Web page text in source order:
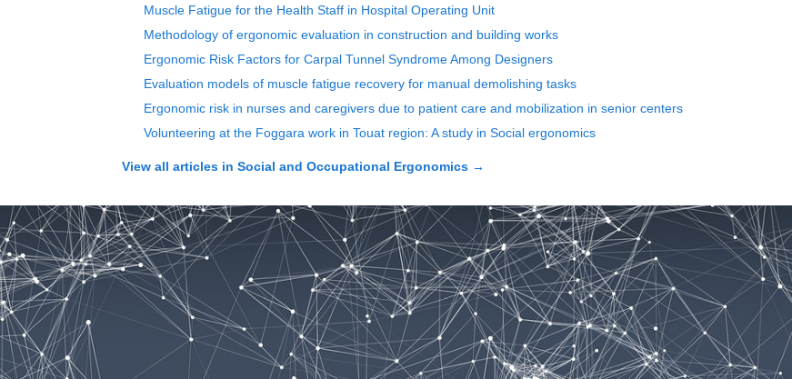
Muscle Fatigue for the Health Staff in Hospital Operating Unit
Methodology of ergonomic evaluation in construction and building works
Ergonomic Risk Factors for Carpal Tunnel Syndrome Among Designers
Evaluation models of muscle fatigue recovery for manual demolishing tasks
Ergonomic risk in nurses and caregivers due to patient care and mobilization in senior centers
Volunteering at the Foggara work in Touat region: A study in Social ergonomics
View all articles in Social and Occupational Ergonomics →